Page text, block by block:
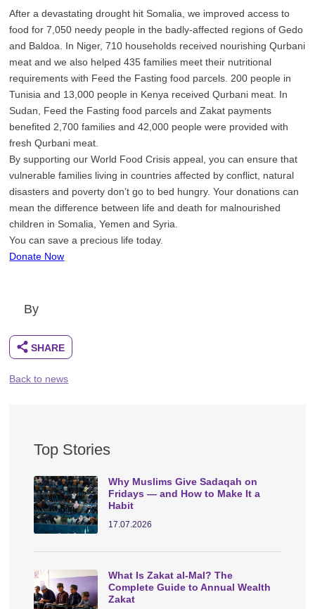
After a devastating drought hit Somalia, we improved access to
food for 7,050 needy people in the badly-affected regions of Gedo
and Baldoa. In Niger, 710 households received nourishing Qurbani
meat and we also helped 435 families meet their nutritional
requirements with Feed the Fasting food parcels. 200 people in
Tunisia and 13,000 people in Kenya received Qurbani meat. In
Sudan, Feed the Fasting food parcels and Zakat payments
benefited 2,700 families and 42,000 people were provided with
fresh Qurbani meat.
By supporting our World Food Crisis appeal, you can ensure that
vulnerable families living in countries affected by conflict, natural
disasters and poverty don’t go to bed hungry. Your donations can
mean the difference between life and death for malnourished
children in Somalia, Yemen and Syria.
You can save a precious life today.
Donate Now
By
Back to news
Top Stories
Why Muslims Give Sadaqah on
Fridays — and How to Make It a
Habit
17.07.2026
What Is Zakat al-Mal? The
Complete Guide to Annual Wealth
Zakat